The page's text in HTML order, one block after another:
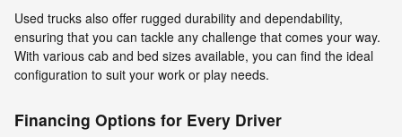
Used trucks also offer rugged durability and dependability,
ensuring that you can tackle any challenge that comes your way.
With various cab and bed sizes available, you can find the ideal
configuration to suit your work or play needs.
Financing Options for Every Driver